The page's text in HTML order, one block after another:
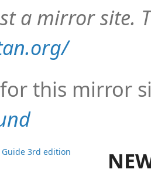
a mirror site.
this mirror